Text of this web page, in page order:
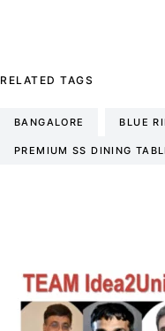
RELATED TAGS
BANGALORE BLUE
PREMIUM SS DINING